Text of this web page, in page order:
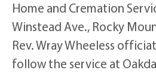
Home and Cremation
Winstead Ave., Rocky
Rev. Wray Wheeless
follow the service at